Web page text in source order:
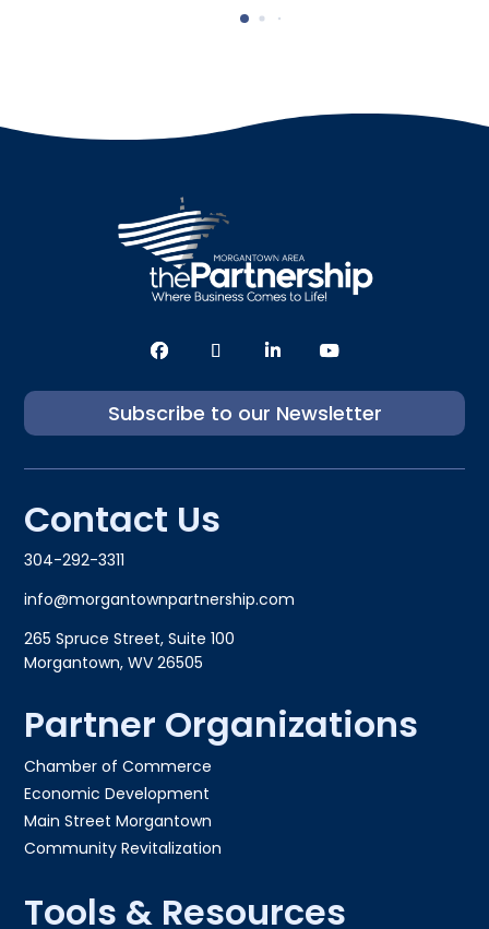
Subscribe to our Newsletter
Contact Us
304-292-3311
info@morgantownpartnership.com
265 Spruce Street, Suite 100
Morgantown, WV 26505
Partner Organizations
Chamber of Commerce
Economic Development
Main Street Morgantown
Community Revitalization
Tools & Resources